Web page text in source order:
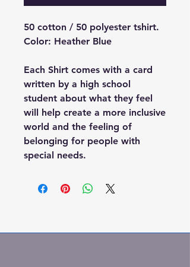
50 cotton / 50 polyester tshirt.
Color: Heather Blue
Each Shirt comes with a card
written by a high school
student about what they feel
will help create a more inclusive
world and the feeling of
belonging for people with
special needs.